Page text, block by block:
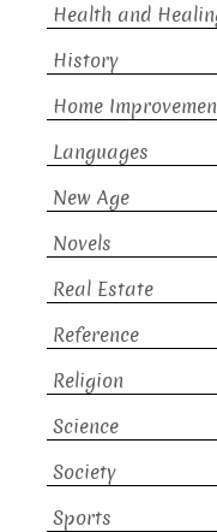
Health and
History
Home
Languages
New Age
Novels
Real Estate
Reference
Religion
Science
Society
Sports